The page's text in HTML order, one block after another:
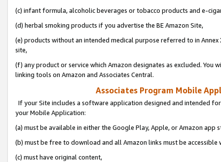
(c) infant formula, alcoholic beverages or tobacco products and e-
(d) herbal smoking products if you advertise the BE Amazon Site,
(e) products without an intended medical purpose referred to in
site,
(f) any product or service which Amazon designates as excluded. You
linking tools on Amazon and Associates Central.
Associates Program Mobile
If your Site includes a software application designed and intended
your Mobile Application:
(a) must be available in either the Google Play, Apple, or Amazon app
(b) must be free to download and all Amazon links must be
(c) must have original content,